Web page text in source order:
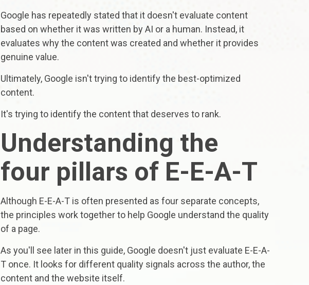
Google has repeatedly stated that it doesn't evaluate content
based on whether it was written by AI or a human. Instead, it
evaluates why the content was created and whether it provides
genuine value.
Ultimately, Google isn't trying to identify the best-optimized
content.
It's trying to identify the content that deserves to rank.
Understanding the
four pillars of E-E-A-T
Although E-E-A-T is often presented as four separate concepts,
the principles work together to help Google understand the quality
of a page.
As you'll see later in this guide, Google doesn't just evaluate E-E-A-
T once. It looks for different quality signals across the author, the
content and the website itself.